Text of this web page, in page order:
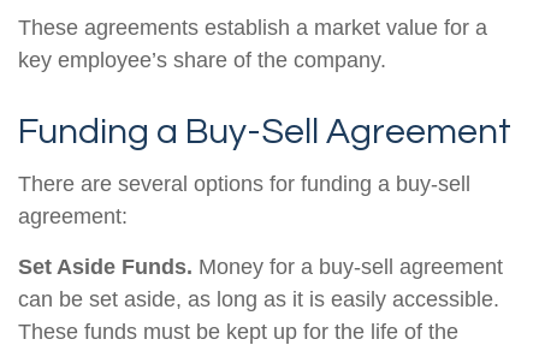
These agreements establish a market value for a
key employee’s share of the company.
Funding a Buy-Sell Agreement
There are several options for funding a buy-sell
agreement:
Set Aside Funds. Money for a buy-sell agreement
can be set aside, as long as it is easily accessible.
These funds must be kept up for the life of the